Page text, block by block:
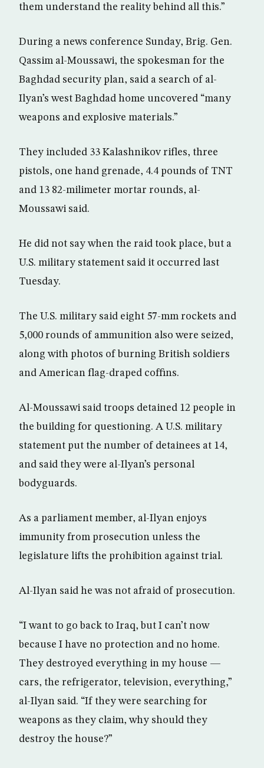
them understand the reality behind all this.”
During a news conference Sunday, Brig. Gen.
Qassim al-Moussawi, the spokesman for the
Baghdad security plan, said a search of al-
Ilyan’s west Baghdad home uncovered “many
weapons and explosive materials.”
They included 33 Kalashnikov rifles, three
pistols, one hand grenade, 4.4 pounds of TNT
and 13 82-milimeter mortar rounds, al-
Moussawi said.
He did not say when the raid took place, but a
U.S. military statement said it occurred last
Tuesday.
The U.S. military said eight 57-mm rockets and
5,000 rounds of ammunition also were seized,
along with photos of burning British soldiers
and American flag-draped coffins.
Al-Moussawi said troops detained 12 people in
the building for questioning. A U.S. military
statement put the number of detainees at 14,
and said they were al-Ilyan’s personal
bodyguards.
As a parliament member, al-Ilyan enjoys
immunity from prosecution unless the
legislature lifts the prohibition against trial.
Al-Ilyan said he was not afraid of prosecution.
“I want to go back to Iraq, but I can’t now
because I have no protection and no home.
They destroyed everything in my house —
cars, the refrigerator, television, everything,”
al-Ilyan said. “If they were searching for
weapons as they claim, why should they
destroy the house?”